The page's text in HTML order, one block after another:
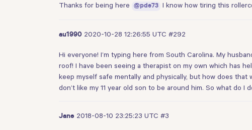
Thanks for being here @pde73 I know how tiring this
au1990 2020-10-28 12:26:55 UTC #292
Hi everyone! I’m typing here from South Carolina. My
roof! I have been seeing a therapist on my own which has
keep myself safe mentally and physically, but how does
don’t like my 11 year old son to be around him. So what do I
Jane 2018-08-10 23:25:23 UTC #3